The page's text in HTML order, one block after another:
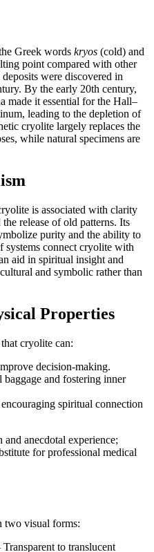
Greek words kryos (cold) and
point compared with other
were discovered in
By the early 20th century,
made it essential for the Hall–
leading to the depletion of
cryolite largely replaces the
while natural specimens are
is associated with clarity
release of old patterns. Its
purity and the ability to
systems connect cryolite with
aid in spiritual insight and
and symbolic rather than
Properties
cryolite can:
decision‑making.
and fostering inner
spiritual connection
and anecdotal experience;
for professional medical
two visual forms:
Transparent to translucent